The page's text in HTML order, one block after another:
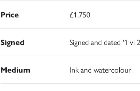
Price £1,750
Signed Signed and dated '1 vi
Medium Ink and watercolour